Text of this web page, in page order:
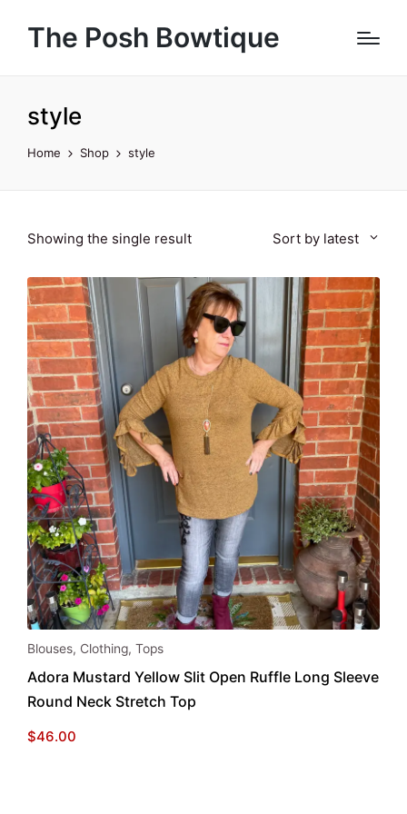
The Posh Bowtique
style
Home Shop style
Showing the single result Sort by latest
This
has
multiple
variants.
Blouses, Clothing, Tops
Adora Mustard Yellow Slit Open Ruffle Long Sleeve
Round Neck Stretch Top
$46.00